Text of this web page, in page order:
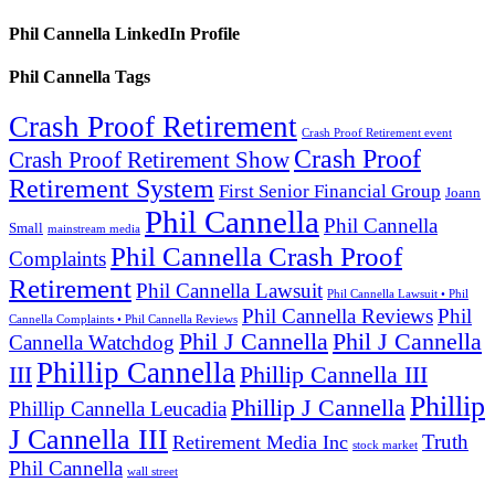
Phil Cannella LinkedIn Profile
Phil Cannella Tags
Crash Proof Retirement Crash Proof Retirement event
Crash Proof Retirement Show Crash Proof
Retirement System First Senior Financial Group Joann
Small mainstream media Phil Cannella Phil Cannella
ComplaintsPhil Cannella Crash Proof
RetirementPhil Cannella Lawsuit Phil Cannella Lawsuit • Phil
Cannella Complaints • Phil Cannella Reviews Phil Cannella ReviewsPhil
Cannella Watchdog Phil J CannellaPhil J Cannella
IIIPhillip CannellaPhillip Cannella III
Phillip Cannella LeucadiaPhillip J CannellaPhillip
J Cannella III Retirement Media Inc stock market Truth
Phil Cannella wall street